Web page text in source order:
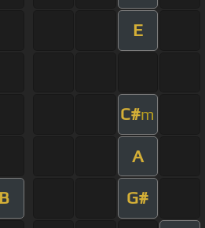
E
C#m
A
B G#